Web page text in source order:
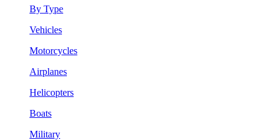
By Type
Vehicles
Motorcycles
Airplanes
Helicopters
Boats
Military